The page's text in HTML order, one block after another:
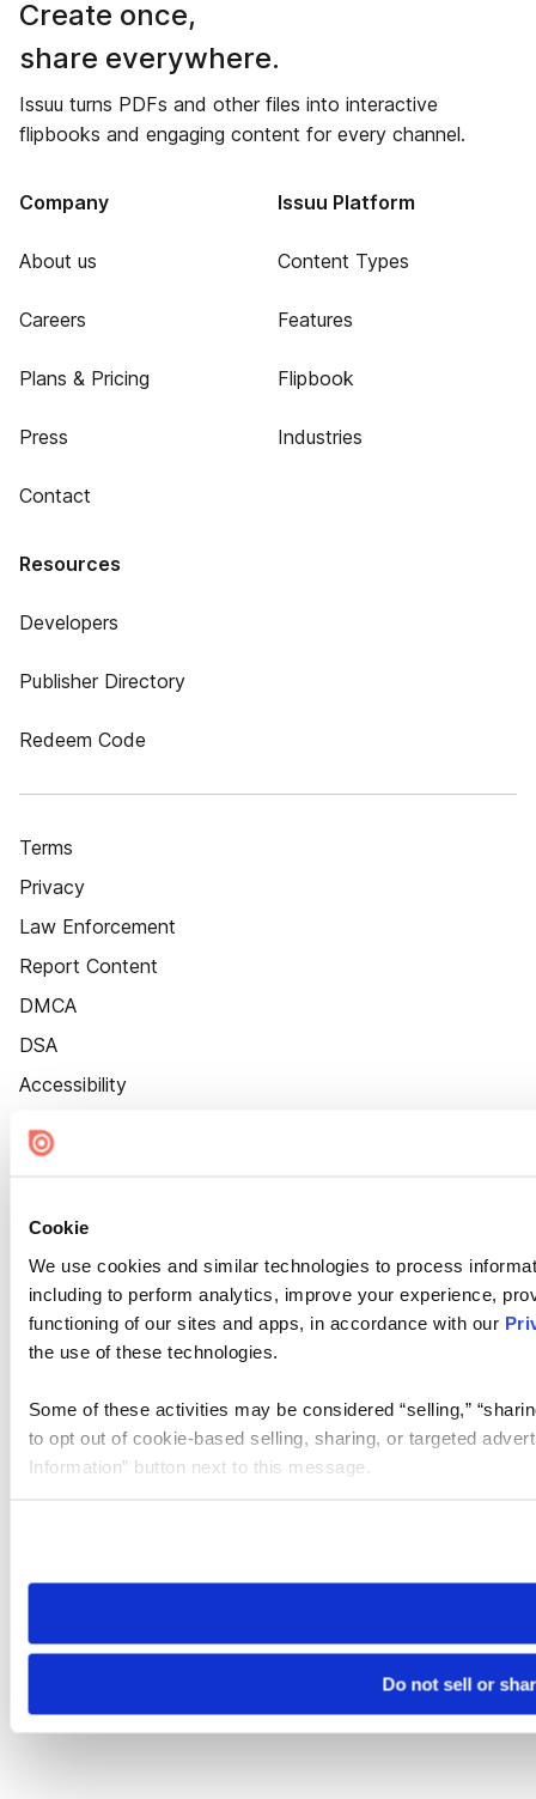
Cookie
We use cookies and similar technologies to process
including to perform analytics, improve your experience,
functioning of our sites and apps, in accordance with our
the use of these technologies.
Some of these activities may be considered “selling,”
to opt out of cookie-based selling, sharing, or targeted
Information” button next to this message.
need to be set again.
Do not sell or
Create once,
share everywhere.
Issuu turns PDFs and other files into interactive
flipbooks and engaging content for every channel.
Company
About us
Careers
Plans & Pricing
Press
Contact
Issuu Platform
Content Types
Features
Flipbook
Industries
Resources
Developers
Publisher Directory
Redeem Code
Terms
Privacy
Law Enforcement
Report Content
DMCA
DSA
Accessibility
Cookie Settings